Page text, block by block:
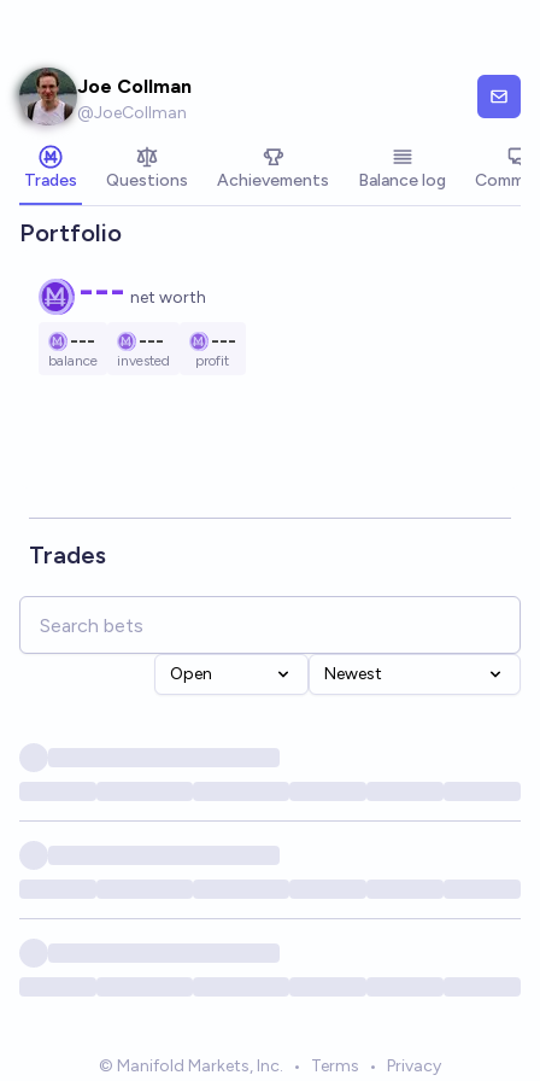
Joe Collman
@JoeCollman
Trades Questions Achievements Balance log
Portfolio
--- net worth
---
balance
---
invested
---
profit
Trades
Open Newest
© Manifold Markets, Inc. • Terms • Privacy